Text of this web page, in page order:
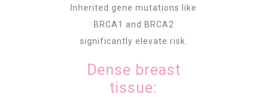
Inherited gene mutations like
BRCA1 and BRCA2
significantly elevate risk.
Dense breast
tissue: